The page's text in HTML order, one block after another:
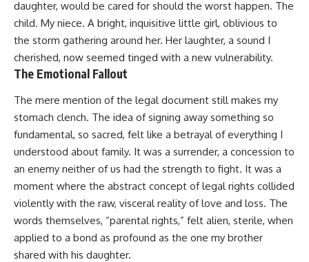
daughter, would be cared for should the worst happen. The
child. My niece. A bright, inquisitive little girl, oblivious to
the storm gathering around her. Her laughter, a sound I
cherished, now seemed tinged with a new vulnerability.
The Emotional Fallout
The mere mention of the legal document still makes my
stomach clench. The idea of signing away something so
fundamental, so sacred, felt like a betrayal of everything I
understood about family. It was a surrender, a concession to
an enemy neither of us had the strength to fight. It was a
moment where the abstract concept of legal rights collided
violently with the raw, visceral reality of love and loss. The
words themselves, “parental rights,” felt alien, sterile, when
applied to a bond as profound as the one my brother
shared with his daughter.